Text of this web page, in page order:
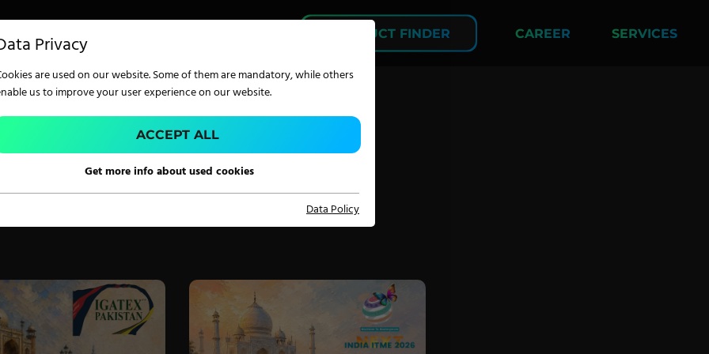
PRODUCT FINDER CAREER SERVICES
TECHNOLOGY
Digital Printing
Carpet Coating &
Finishing
AUSTRIA
Privacy
are used on our website. Some of them are mandatory, while others
us to improve your user experience on our website.
ACCEPT ALL
Get more info about used cookies
Data Policy